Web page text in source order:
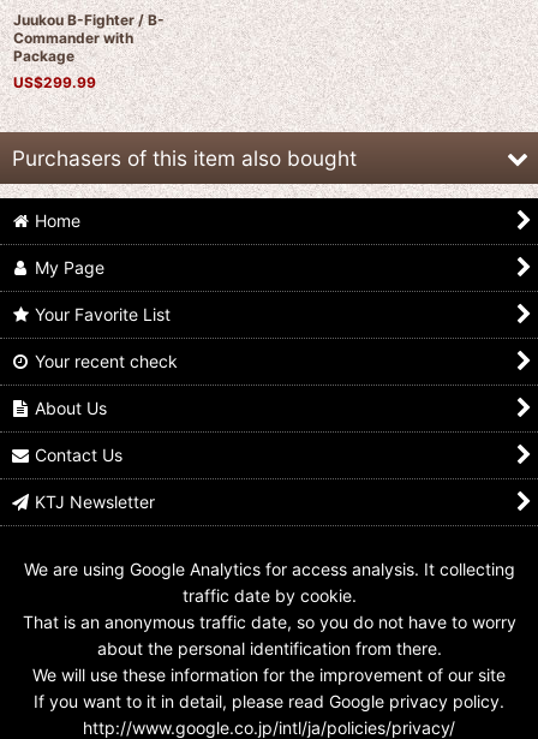
Juukou B-Fighter / B-
Commander with
Package
US$299.99
Purchasers of this item also bought
B-Fighter Kabuto /
Insect Commander
with Package
US$349.99
Kabuto / Command
Acrylic Stand B-
US$15.99
Home
My Page
Your Favorite List
Your recent check
About Us
Contact Us
KTJ Newsletter
We are using Google Analytics for access analysis. It collecting
traffic date by cookie.
That is an anonymous traffic date, so you do not have to worry
about the personal identification from there.
We will use these information for the improvement of our site
If you want to it in detail, please read Google privacy policy.
http://www.google.co.jp/intl/ja/policies/privacy/